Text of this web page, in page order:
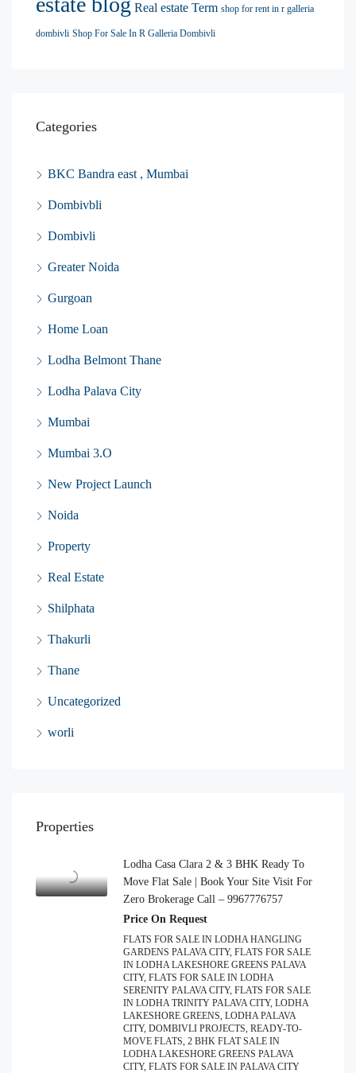
Real estate Term shop for rent in r galleria
dombivli Shop For Sale In R Galleria Dombivli
Categories
BKC Bandra east , Mumbai
Dombivbli
Dombivli
Greater Noida
Gurgoan
Home Loan
Lodha Belmont Thane
Lodha Palava City
Mumbai
Mumbai 3.O
New Project Launch
Noida
Property
Real Estate
Shilphata
Thakurli
Thane
Uncategorized
worli
Properties
Lodha Casa Clara 2 & 3 BHK Ready To
Move Flat Sale | Book Your Site Visit For
Zero Brokerage Call – 9967776757
Price On Request
FLATS FOR SALE IN LODHA HANGLING
GARDENS PALAVA CITY, FLATS FOR SALE
IN LODHA LAKESHORE GREENS PALAVA
CITY, FLATS FOR SALE IN LODHA
SERENITY PALAVA CITY, FLATS FOR SALE
IN LODHA TRINITY PALAVA CITY, LODHA
LAKESHORE GREENS, LODHA PALAVA
CITY, DOMBIVLI PROJECTS, READY-TO-
MOVE FLATS, 2 BHK FLAT SALE IN
LODHA LAKESHORE GREENS PALAVA
CITY, FLATS FOR SALE IN PALAVA CITY